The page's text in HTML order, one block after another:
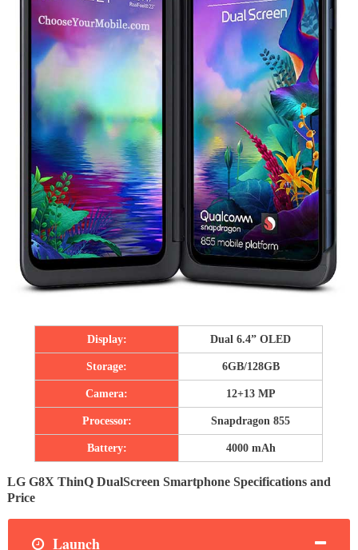
Display: Dual 6.4” OLED
Storage: 6GB/128GB
Camera: 12+13 MP
Processor: Snapdragon 855
Battery: 4000 mAh
LG G8X ThinQ DualScreen Smartphone Specifications and
Price
Launch